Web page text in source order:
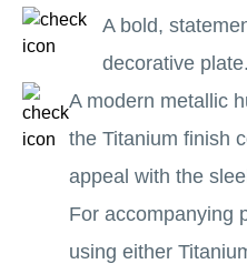
A bold,
decorative plate.
A modern metallic
the Titanium finish
appeal with the
For accompanying
using either